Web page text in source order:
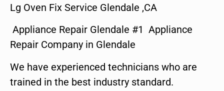
Lg Oven Fix Service Glendale ,CA
Appliance Repair Glendale #1 Appliance
Repair Company in Glendale
We have experienced technicians who are
trained in the best industry standard.